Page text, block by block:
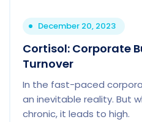
December 20, 2023
Cortisol: Corporate
Turnover
In the fast-paced
an inevitable reality. But
chronic, it leads to high.